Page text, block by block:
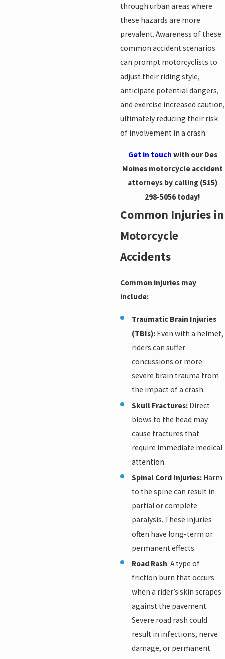
through urban areas where
these hazards are more
prevalent. Awareness of these
common accident scenarios
can prompt motorcyclists to
adjust their riding style,
anticipate potential dangers,
and exercise increased caution,
ultimately reducing their risk
of involvement in a crash.
Get in touch with our Des
Moines motorcycle accident
attorneys by calling (515)
298-5056 today!
Common Injuries in
Motorcycle
Accidents
Common injuries may
include:
Traumatic Brain Injuries
(TBIs): Even with a helmet,
riders can suffer
concussions or more
severe brain trauma from
the impact of a crash.
Skull Fractures: Direct
blows to the head may
cause fractures that
require immediate medical
attention.
Spinal Cord Injuries: Harm
to the spine can result in
partial or complete
paralysis. These injuries
often have long-term or
permanent effects.
Road Rash: A type of
friction burn that occurs
when a rider’s skin scrapes
against the pavement.
Severe road rash could
result in infections, nerve
damage, or permanent